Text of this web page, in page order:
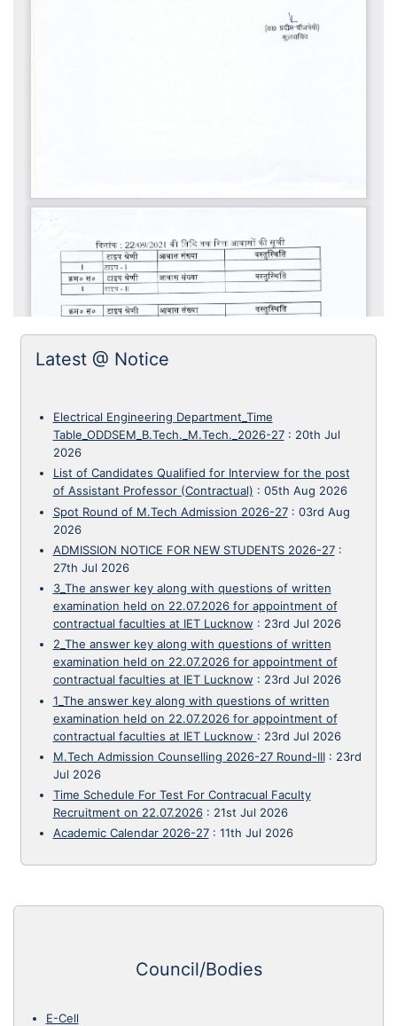
Latest @ Notice
Electrical Engineering Department_Time
Table_ODDSEM_B.Tech._M.Tech._2026-27: 20th Jul
2026
List of Candidates Qualified for Interview for the post
of Assistant Professor (Contractual) : 05th Aug 2026
Spot Round of M.Tech Admission 2026-27: 03rd Aug
2026
ADMISSION NOTICE FOR NEW STUDENTS 2026-27:
27th Jul 2026
3_The answer key along with questions of written
examination held on 22.07.2026 for appointment of
contractual faculties at IET Lucknow : 23rd Jul 2026
2_The answer key along with questions of written
examination held on 22.07.2026 for appointment of
contractual faculties at IET Lucknow : 23rd Jul 2026
1_The answer key along with questions of written
examination held on 22.07.2026 for appointment of
contractual faculties at IET Lucknow : 23rd Jul 2026
M.Tech Admission Counselling 2026-27 Round-III: 23rd
Jul 2026
Time Schedule For Test For Contracual Faculty
Recruitment on 22.07.2026: 21st Jul 2026
Academic Calendar 2026-27: 11th Jul 2026
Council/Bodies
E-Cell